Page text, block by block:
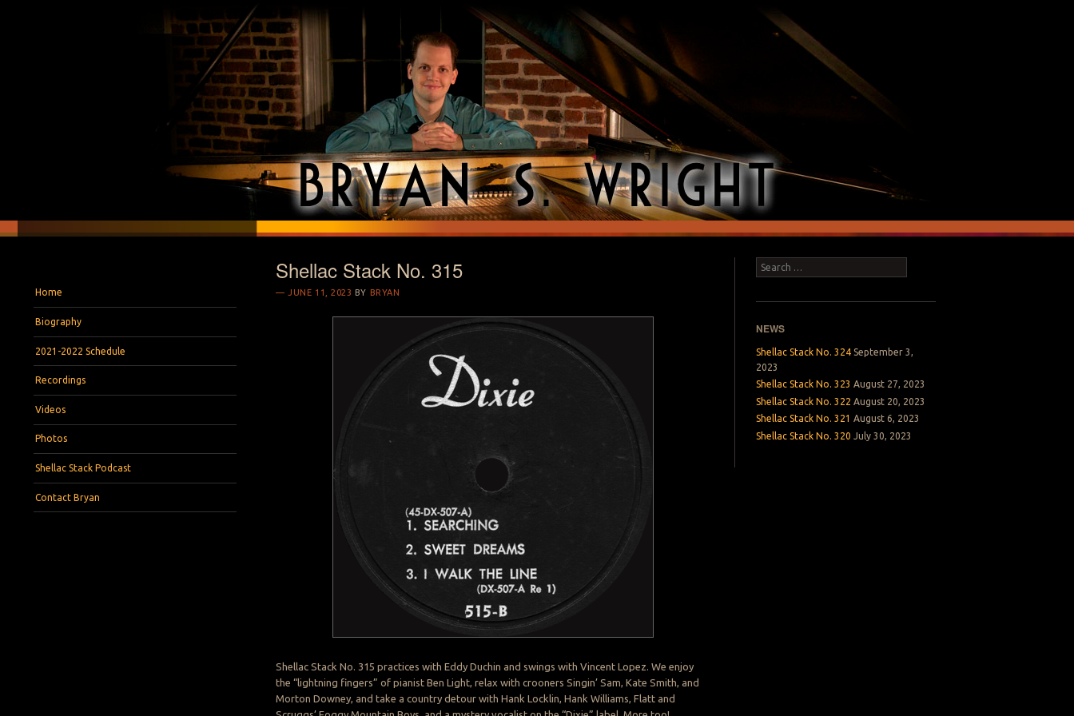
BRYAN S. WRIGHT
Home
Biography
2021-2022 Schedule
Recordings
Videos
Photos
Shellac Stack Podcast
Contact Bryan
Shellac Stack No. 315
JUNE 11, 2023 BY BRYAN
Shellac Stack No. 315 practices with Eddy Duchin and swings with Vincent Lopez. We enjoy
the “lightning fingers” of pianist Ben Light, relax with crooners Singin’ Sam, Kate Smith, and
Morton Downey, and take a country detour with Hank Locklin, Hank Williams, Flatt and
Search
NEWS
Shellac Stack No. 324 September 3,
2023
Shellac Stack No. 323 August 27, 2023
Shellac Stack No. 322 August 20, 2023
Shellac Stack No. 321 August 6, 2023
Shellac Stack No. 320 July 30, 2023